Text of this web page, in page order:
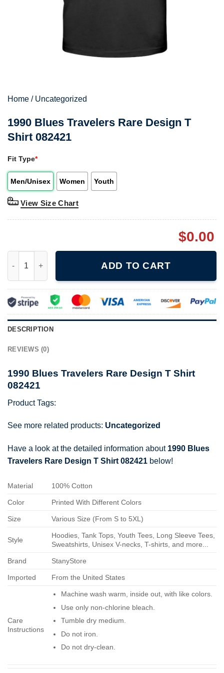
Home / Uncategorized
1990 Blues Travelers Rare Design T
Shirt 082421
Fit Type*
Men/Unisex Women Youth
View Size Chart
$0.00
ADD TO CART
DESCRIPTION
REVIEWS (0)
1990 Blues Travelers Rare Design T Shirt
082421
Product Tags:
See more related products: Uncategorized
Have a look at the detailed information about 1990 Blues
Travelers Rare Design T Shirt 082421 below!
Material 100% Cotton
Color Printed With Different Colors
Size Various Size (From S to 5XL)
Style
Hoodies, Tank Tops, Youth Tees, Long Sleeve Tees,
Sweatshirts, Unisex V-necks, T-shirts, and more...
Brand StanyStore
Imported From the United States
Care
Instructions
Machine wash warm, inside out, with like colors.
Use only non-chlorine bleach.
Tumble dry medium.
Do not iron.
Do not dry-clean.